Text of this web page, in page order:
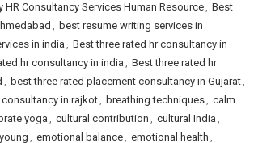
HR Consultancy Services Human Resource, Best
, best resume writing services in
in india, Best three rated hr consultancy in
hr consultancy in india , Best three rated hr
, best three rated placement consultancy in Gujarat,
in rajkot, breathing techniques, calm
yoga , cultural contribution , cultural India ,
, emotional balance, emotional health ,